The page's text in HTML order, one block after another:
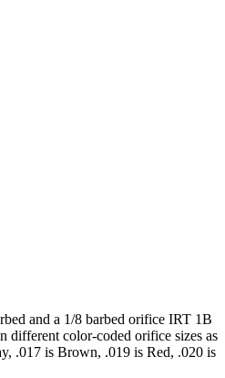
and a 1/8 barbed orifice IRT 1B
different color-coded orifice sizes as
.017 is Brown, .019 is Red, .020 is